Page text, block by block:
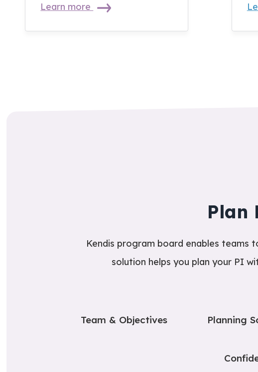
Learn more
Plan
Kendis program board enables teams
solution helps you plan your PI
Team & Objectives Planning